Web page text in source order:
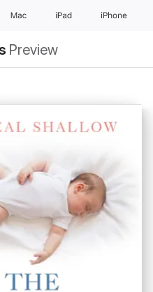
Mac iPad iPhone
Preview